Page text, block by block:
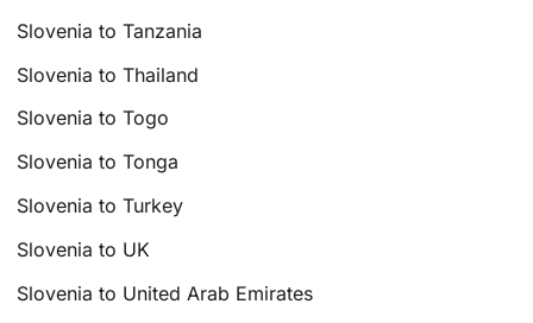
Slovenia to Tanzania
Slovenia to Thailand
Slovenia to Togo
Slovenia to Tonga
Slovenia to Turkey
Slovenia to UK
Slovenia to United Arab Emirates